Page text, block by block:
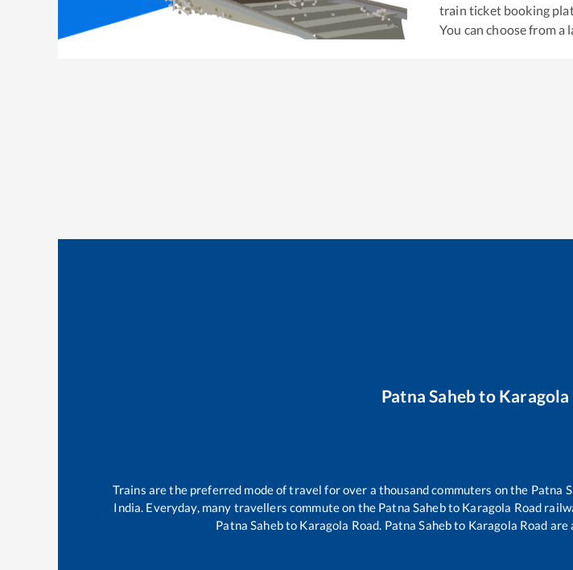
train ticket booking
You can choose from a
Patna Sahebto Karagola
Trains are the preferred mode of travel for over a thousand commuters on the Patna
India. Everyday, many travellers commute on the Patna Sahebto Karagola Road
Patna Sahebto Karagola Road. Patna Sahebto Karagola Road are